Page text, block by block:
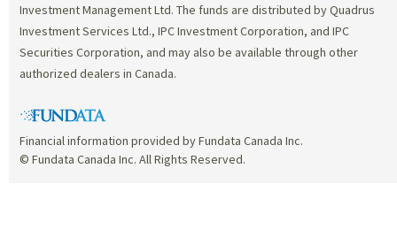
Investment Management Ltd. The funds are distributed by Quadrus
Investment Services Ltd., IPC Investment Corporation, and IPC
Securities Corporation, and may also be available through other
authorized dealers in Canada.
Financial information provided by Fundata Canada Inc.
© Fundata Canada Inc. All Rights Reserved.